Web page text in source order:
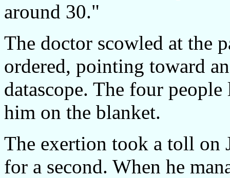
around 30."
The doctor scowled at the
ordered, pointing toward
datascope. The four
him on the blanket.
The exertion took a toll on
for a second. When he